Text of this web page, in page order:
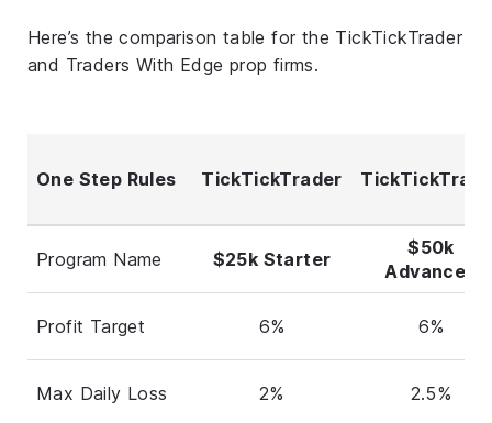
Here’s the comparison table for the TickTickTrader
and Traders With Edge prop firms.
One Step Rules TickTickTrader
Program Name $25k Starter
$50k
Advanced
Profit Target 6% 6%
Max Daily Loss 2% 2.5%